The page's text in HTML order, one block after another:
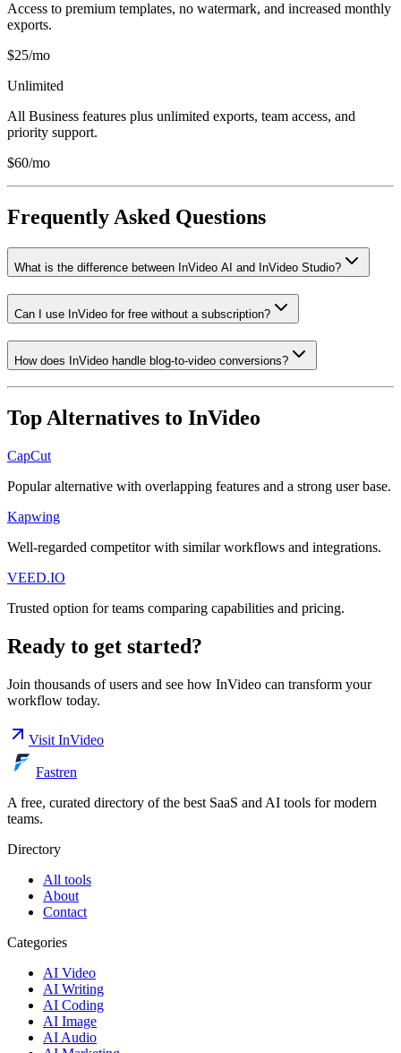
Access to premium templates, no watermark, and increased monthly
exports.
$25/mo
Unlimited
All Business features plus unlimited exports, team access, and
priority support.
$60/mo
Frequently Asked Questions
What is the difference between InVideo AI and InVideo Studio?
Can I use InVideo for free without a subscription?
How does InVideo handle blog-to-video conversions?
Top Alternatives to InVideo
CapCut
Popular alternative with overlapping features and a strong user base.
Kapwing
Well-regarded competitor with similar workflows and integrations.
VEED.IO
Trusted option for teams comparing capabilities and pricing.
Ready to get started?
Join thousands of users and see how InVideo can transform your
workflow today.
Visit InVideo
Fastren
A free, curated directory of the best SaaS and AI tools for modern
teams.
Directory
All tools
About
Contact
Categories
AI Video
AI Writing
AI Coding
AI Image
AI Audio